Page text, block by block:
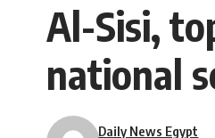
Al-Sisi,
national
Daily News Egypt